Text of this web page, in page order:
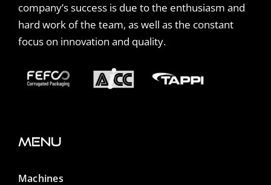
company’s success is due to the enthusiasm and
hard work of the team, as well as the constant
focus on innovation and quality.
Menu
Machines